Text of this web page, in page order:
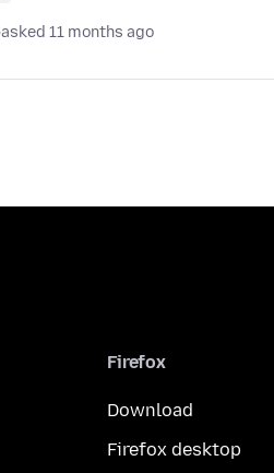
asked 11 months ago
Firefox
Download
Firefox desktop